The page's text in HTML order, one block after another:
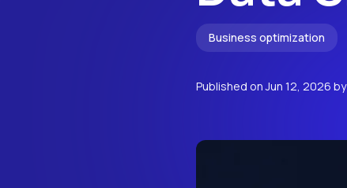
Business optimization
Published onJun 12, 2026 by